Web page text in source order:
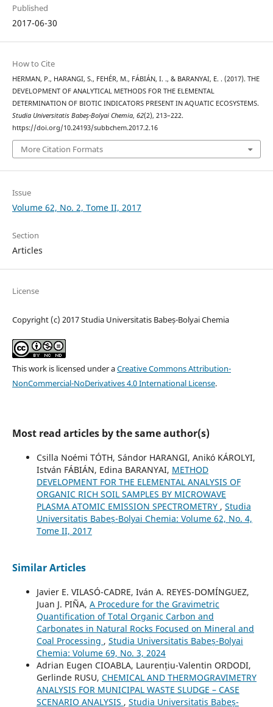
Published
2017-06-30
How to Cite
HERMAN, P., HARANGI, S., FEHÉR, M., FÁBIÁN, I. ., & BARANYAI, E. . (2017). THE
DEVELOPMENT OF ANALYTICAL METHODS FOR THE ELEMENTAL
DETERMINATION OF BIOTIC INDICATORS PRESENT IN AQUATIC ECOSYSTEMS.
Studia Universitatis Babeș-Bolyai Chemia, 62(2), 213–222.
https://doi.org/10.24193/subbchem.2017.2.16
More Citation Formats
Issue
Volume 62, No. 2, Tome II, 2017
Section
Articles
License
Copyright (c) 2017 Studia Universitatis Babeș-Bolyai Chemia
This work is licensed under aCreative Commons Attribution-
NonCommercial-NoDerivatives 4.0 International License.
Most read articles by the same author(s)
Csilla Noémi TÓTH, Sándor HARANGI, Anikó KÁROLYI,
István FÁBIÁN, Edina BARANYAI, METHOD
DEVELOPMENT FOR THE ELEMENTAL ANALYSIS OF
ORGANIC RICH SOIL SAMPLES BY MICROWAVE
PLASMA ATOMIC EMISSION SPECTROMETRY , Studia
Universitatis Babeș-Bolyai Chemia: Volume 62, No. 4,
Tome II, 2017
Similar Articles
Javier E. VILASÓ-CADRE, Iván A. REYES-DOMÍNGUEZ,
Juan J. PIÑA, A Procedure for the Gravimetric
Quantification of Total Organic Carbon and
Carbonates in Natural Rocks Focused on Mineral and
Coal Processing , Studia Universitatis Babeș-Bolyai
Chemia: Volume 69, No. 3, 2024
Adrian Eugen CIOABLA, Laurențiu-Valentin ORDODI,
Gerlinde RUSU, CHEMICAL AND THERMOGRAVIMETRY
ANALYSIS FOR MUNICIPAL WASTE SLUDGE – CASE
SCENARIO ANALYSIS , Studia Universitatis Babeș-